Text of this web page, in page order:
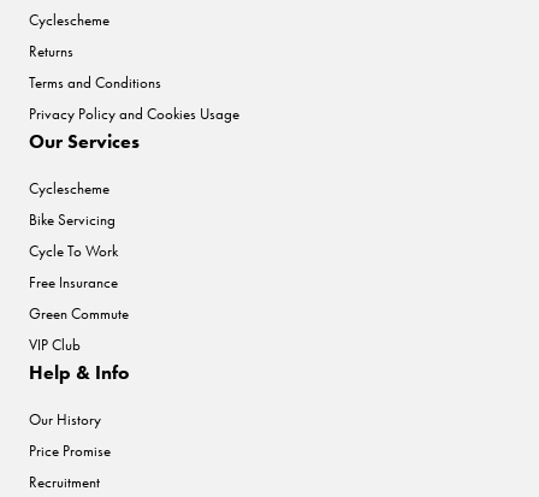
Cyclescheme
Returns
Terms and Conditions
Privacy Policy and Cookies Usage
Our Services
Cyclescheme
Bike Servicing
Cycle To Work
Free Insurance
Green Commute
VIP Club
Help & Info
Our History
Price Promise
Recruitment